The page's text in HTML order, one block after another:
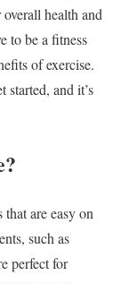
health and
to be a fitness
of exercise.
and it’s
are easy on
such as
perfect for